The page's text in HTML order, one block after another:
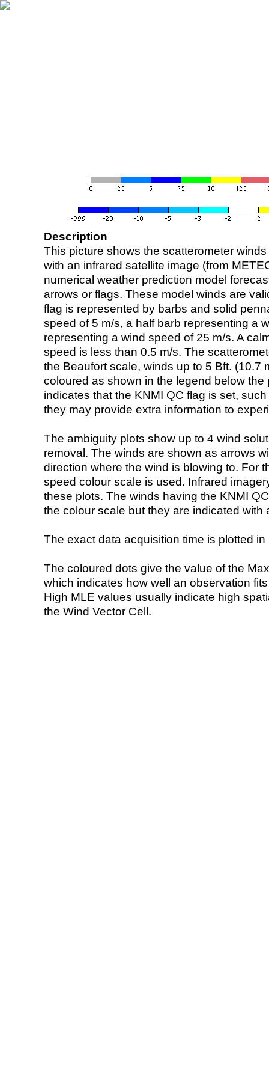
Description
This picture shows the scatterometer
with an infrared satellite image (from
numerical weather prediction model
arrows or flags. These model winds are
flag is represented by barbs and solid
speed of 5 m/s, a half barb representing a
representing a wind speed of 25 m/s. A
speed is less than 0.5 m/s. The
the Beaufort scale, winds up to 5 Bft. (10.7
coloured as shown in the legend below the
indicates that the KNMI QC flag is set,
they may provide extra information to
The ambiguity plots show up to 4 wind
removal. The winds are shown as arrows
direction where the wind is blowing to. For
speed colour scale is used. Infrared
these plots. The winds having the KNMI
the colour scale but they are indicated with
The exact data acquisition time is plotted
The coloured dots give the value of the
which indicates how well an observation
High MLE values usually indicate high
the Wind Vector Cell.